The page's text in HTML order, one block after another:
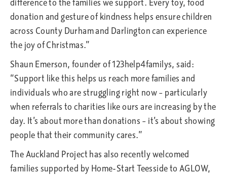
difference to the families we support. Every toy, food
donation and gesture of kindness helps ensure children
across County Durham and Darlington can experience
the joy of Christmas.”
Shaun Emerson, founder of 123help4familys, said:
“Support like this helps us reach more families and
individuals who are struggling right now – particularly
when referrals to charities like ours are increasing by the
day. It’s about more than donations – it’s about showing
people that their community cares.”
The Auckland Project has also recently welcomed
families supported by Home-Start Teesside to AGLOW,